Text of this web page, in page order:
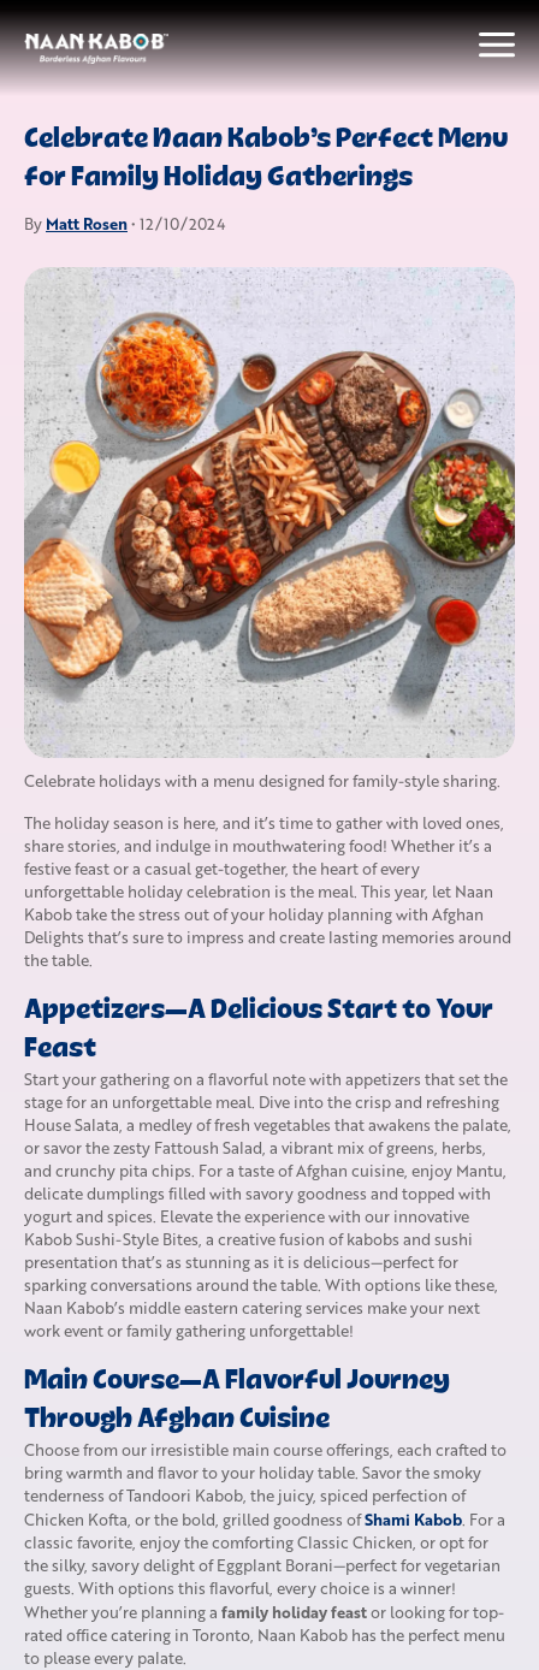
Celebrate Naan Kabob’s Perfect Menu
for Family Holiday Gatherings
By Matt Rosen• 12/10/2024
Celebrate holidays with a menu designed for family-style sharing.
The holiday season is here, and it’s time to gather with loved ones,
share stories, and indulge in mouthwatering food! Whether it’s a
festive feast or a casual get-together, the heart of every
unforgettable holiday celebration is the meal. This year, let Naan
Kabob take the stress out of your holiday planning with Afghan
Delights that’s sure to impress and create lasting memories around
the table.
Appetizers—A Delicious Start to Your
Feast
Start your gathering on a flavorful note with appetizers that set the
stage for an unforgettable meal. Dive into the crisp and refreshing
House Salata, a medley of fresh vegetables that awakens the palate,
or savor the zesty Fattoush Salad, a vibrant mix of greens, herbs,
and crunchy pita chips. For a taste of Afghan cuisine, enjoy Mantu,
delicate dumplings filled with savory goodness and topped with
yogurt and spices. Elevate the experience with our innovative
Kabob Sushi-Style Bites, a creative fusion of kabobs and sushi
presentation that’s as stunning as it is delicious—perfect for
sparking conversations around the table. With options like these,
Naan Kabob’s middle eastern catering services make your next
work event or family gathering unforgettable!
Main Course—A Flavorful Journey
Through Afghan Cuisine
Choose from our irresistible main course offerings, each crafted to
bring warmth and flavor to your holiday table. Savor the smoky
tenderness of Tandoori Kabob, the juicy, spiced perfection of
Chicken Kofta, or the bold, grilled goodness ofShami Kabob. For a
classic favorite, enjoy the comforting Classic Chicken, or opt for
the silky, savory delight of Eggplant Borani—perfect for vegetarian
guests. With options this flavorful, every choice is a winner!
Whether you’re planning a family holiday feastor looking for top-
rated office catering in Toronto, Naan Kabob has the perfect menu
to please every palate.